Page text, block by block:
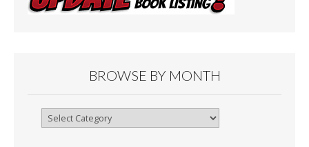
BROWSE BY MONTH
Browse